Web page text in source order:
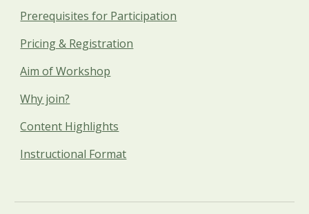
Prerequisites for Participation
Pricing & Registration
Aim of Workshop
Why join?
Content Highlights
Instructional Format